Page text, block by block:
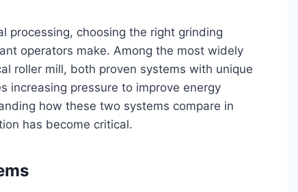
processing, choosing the right grinding
operators make. Among the most widely
roller mill, both proven systems with unique
increasing pressure to improve energy
how these two systems compare in
has become critical.